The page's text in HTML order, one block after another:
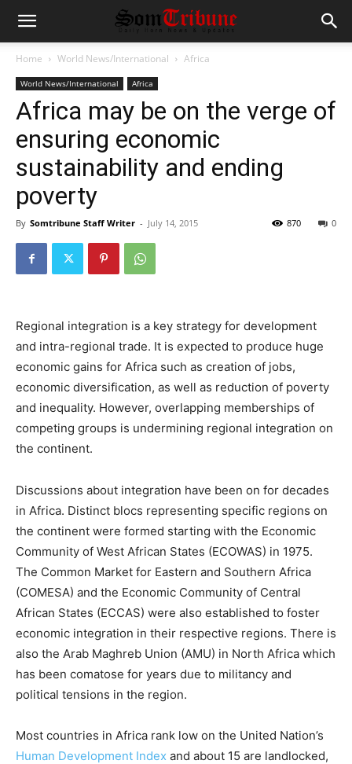
Home World News/International Africa
World News/International Africa
Africa may be on the verge of
ensuring economic
sustainability and ending
poverty
By Somtribune Staff Writer - July 14, 2015 0
870
Regional integration is a key strategy for development
and intra-regional trade. It is expected to produce huge
economic gains for Africa such as creation of jobs,
economic diversification, as well as reduction of poverty
and inequality. However, overlapping memberships of
competing groups is undermining regional integration on
the continent.
Discussions about integration have been on for decades
in Africa. Distinct blocs representing specific regions on
the continent were formed starting with the Economic
Community of West African States (ECOWAS) in 1975.
The Common Market for Eastern and Southern Africa
(COMESA) and the Economic Community of Central
African States (ECCAS) were also established to foster
economic integration in their respective regions. There is
also the Arab Maghreb Union (AMU) in North Africa which
has been comatose for years due to militancy and
political tensions in the region.
Most countries in Africa rank low on the United Nation’s
Human Development Index and about 15 are landlocked,